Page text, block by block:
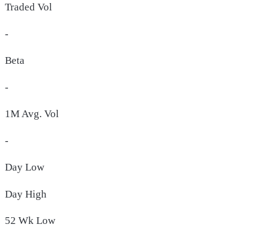
Traded Vol
-
Beta
-
1M Avg. Vol
-
Day Low
Day High
52 Wk Low